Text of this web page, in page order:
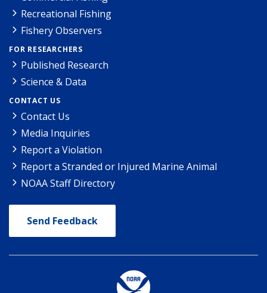
Recreational Fishing
Fishery Observers
FOR RESEARCHERS
Published Research
Science & Data
CONTACT US
Contact Us
Media Inquiries
Report a Violation
Report a Stranded or Injured Marine Animal
NOAA Staff Directory
Send Feedback